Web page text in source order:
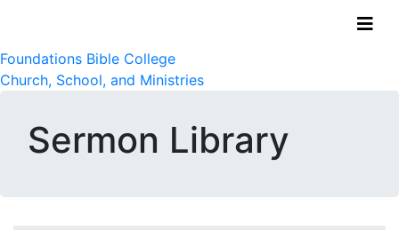
Foundations Bible College
Church, School, and Ministries
Sermon Library